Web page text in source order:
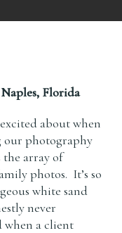
Florida
about when
our photography
the array of
photos. It’s so
white sand
never
when a client